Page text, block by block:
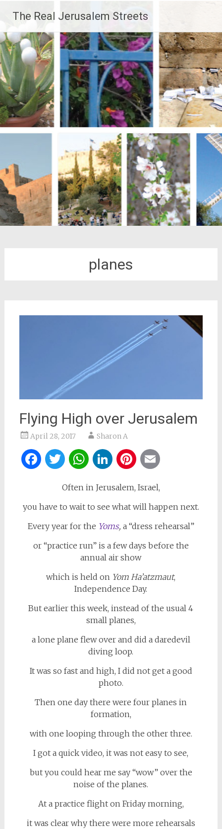
content
The Real Jerusalem Streets
planes
Flying High over Jerusalem
April 28, 2017 Sharon A
Facebook
Twitter
WhatsApp
LinkedIn
Pinterest
Often in Jerusalem, Israel,
you have to wait to see what will happen next.
Every year for the Yoms, a “dress rehearsal”
or “practice run” is a few days before the
annual air show
which is held on Yom Ha’atzmaut,
Independence Day.
But earlier this week, instead of the usual 4
small planes,
a lone plane flew over and did a daredevil
diving loop.
It was so fast and high, I did not get a good
photo.
Then one day there were four planes in
formation,
with one looping through the other three.
I got a quick video, it was not easy to see,
but you could hear me say “wow” over the
noise of the planes.
At a practice flight on Friday morning,
it was clear why there were more rehearsals